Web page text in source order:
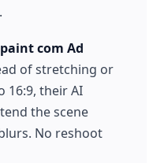
com Ad
of stretching or
16:9, their AI
the scene
No reshoot